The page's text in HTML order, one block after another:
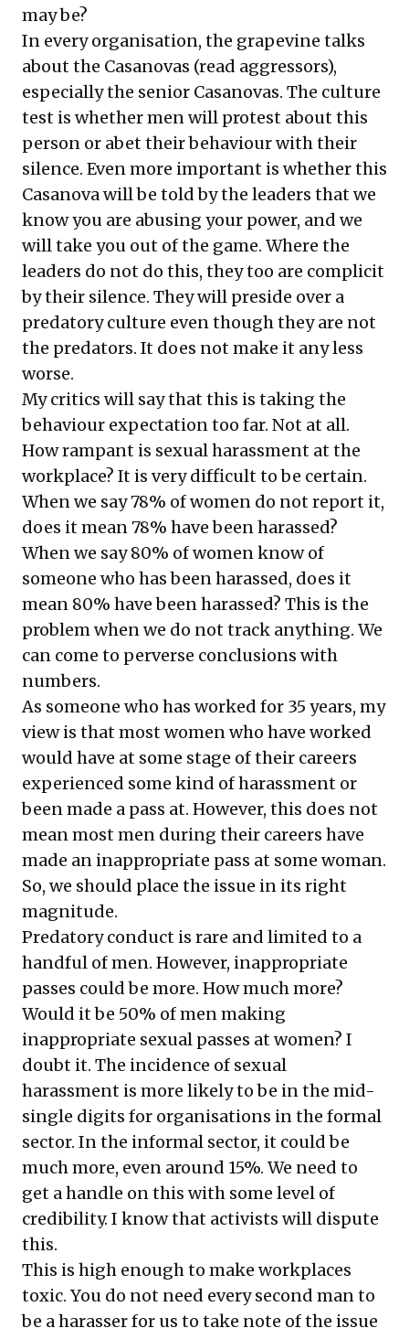
may be?
In every organisation, the grapevine talks
about the Casanovas (read aggressors),
especially the senior Casanovas. The culture
test is whether men will protest about this
person or abet their behaviour with their
silence. Even more important is whether this
Casanova will be told by the leaders that we
know you are abusing your power, and we
will take you out of the game. Where the
leaders do not do this, they too are complicit
by their silence. They will preside over a
predatory culture even though they are not
the predators. It does not make it any less
worse.
My critics will say that this is taking the
behaviour expectation too far. Not at all.
How rampant is sexual harassment at the
workplace? It is very difficult to be certain.
When we say 78% of women do not report it,
does it mean 78% have been harassed?
When we say 80% of women know of
someone who has been harassed, does it
mean 80% have been harassed? This is the
problem when we do not track anything. We
can come to perverse conclusions with
numbers.
As someone who has worked for 35 years, my
view is that most women who have worked
would have at some stage of their careers
experienced some kind of harassment or
been made a pass at. However, this does not
mean most men during their careers have
made an inappropriate pass at some woman.
So, we should place the issue in its right
magnitude.
Predatory conduct is rare and limited to a
handful of men. However, inappropriate
passes could be more. How much more?
Would it be 50% of men making
inappropriate sexual passes at women? I
doubt it. The incidence of sexual
harassment is more likely to be in the mid-
single digits for organisations in the formal
sector. In the informal sector, it could be
much more, even around 15%. We need to
get a handle on this with some level of
credibility. I know that activists will dispute
this.
This is high enough to make workplaces
toxic. You do not need every second man to
be a harasser for us to take note of the issue